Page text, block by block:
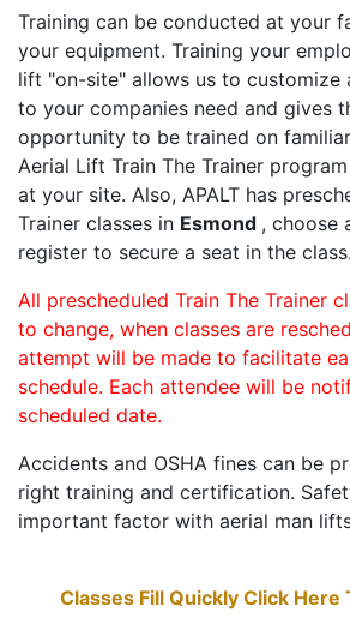
Training can be conducted at your
your equipment. Training your
lift "on-site" allows us to customize
to your companies need and gives
opportunity to be trained on
Aerial Lift Train The Trainer
at your site. Also, APALT has
Trainer classes in Esmond , choose
register to secure a seat in the class.
All prescheduled Train The Trainer
to change, when classes are
attempt will be made to facilitate
schedule. Each attendee will be
scheduled date.
Accidents and OSHA fines can be
right training and certification.
important factor with aerial man
Classes Fill Quickly Click Here